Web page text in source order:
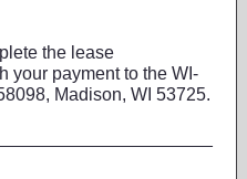
the lease
your payment to the WI-
Madison, WI 53725.